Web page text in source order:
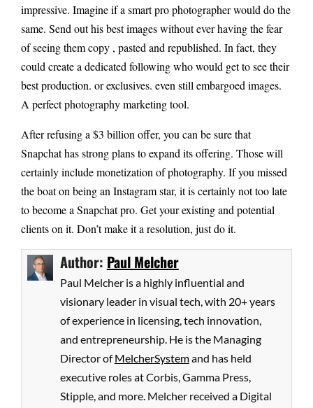
impressive. Imagine if a smart pro photographer would do the
same. Send out his best images without ever having the fear
of seeing them copy , pasted and republished. In fact, they
could create a dedicated following who would get to see their
best production. or exclusives. even still embargoed images.
A perfect photography marketing tool.
After refusing a $3 billion offer, you can be sure that
Snapchat has strong plans to expand its offering. Those will
certainly include monetization of photography. If you missed
the boat on being an Instagram star, it is certainly not too late
to become a Snapchat pro. Get your existing and potential
clients on it. Don’t make it a resolution, just do it.
Author: Paul Melcher
Paul Melcher is a highly influential and
visionary leader in visual tech, with 20+ years
of experience in licensing, tech innovation,
and entrepreneurship. He is the Managing
Director ofMelcherSystemand has held
executive roles at Corbis, Gamma Press,
Stipple, and more. Melcher received a Digital